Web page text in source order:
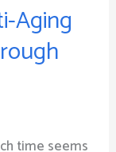
Aging
time seems